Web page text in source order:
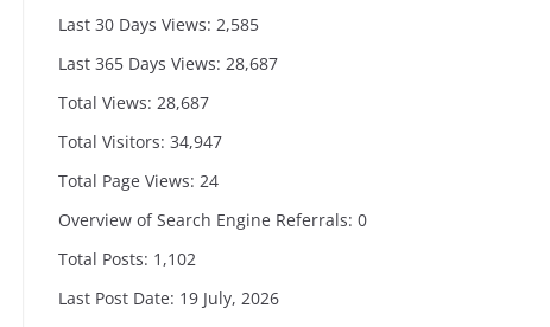
Last 30 Days Views: 2,585
Last 365 Days Views: 28,687
Total Views: 28,687
Total Visitors: 34,947
Total Page Views: 24
Overview of Search Engine Referrals: 0
Total Posts: 1,102
Last Post Date: 19 July, 2026